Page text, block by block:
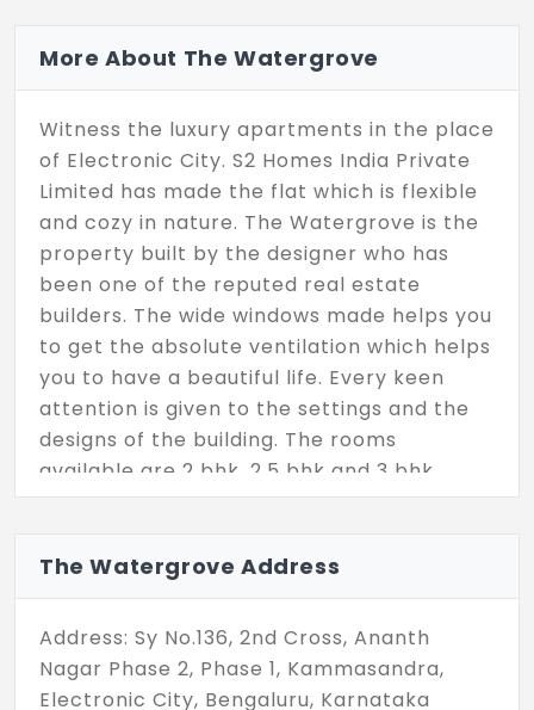
More About The Watergrove
Witness the luxury apartments in the place
of Electronic City. S2 Homes India Private
Limited has made the flat which is flexible
and cozy in nature. The Watergrove is the
property built by the designer who has
been one of the reputed real estate
builders. The wide windows made helps you
to get the absolute ventilation which helps
you to have a beautiful life. Every keen
attention is given to the settings and the
designs of the building. The rooms
available are 2 bhk, 2.5 bhk and 3 bhk.
The Watergrove Address
Address: Sy No.136, 2nd Cross, Ananth
Nagar Phase 2, Phase 1, Kammasandra,
Electronic City, Bengaluru, Karnataka